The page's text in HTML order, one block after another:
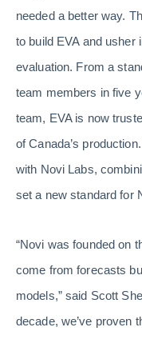
needed a better way.
to build EVA and usher
evaluation. From a
team members in five
team, EVA is now
of Canada’s
with Novi Labs,
set a new standard for
“Novi was founded on
come from forecasts
models,” said Scott
decade, we’ve proven